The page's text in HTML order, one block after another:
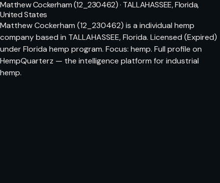
Matthew Cockerham (12_230462) · TALLAHASSEE, Florida,
United States
Matthew Cockerham (12_230462) is a individual hemp
company based in TALLAHASSEE, Florida. Licensed (Expired)
under Florida hemp program. Focus: hemp. Full profile on
HempQuarterz — the intelligence platform for industrial
hemp.